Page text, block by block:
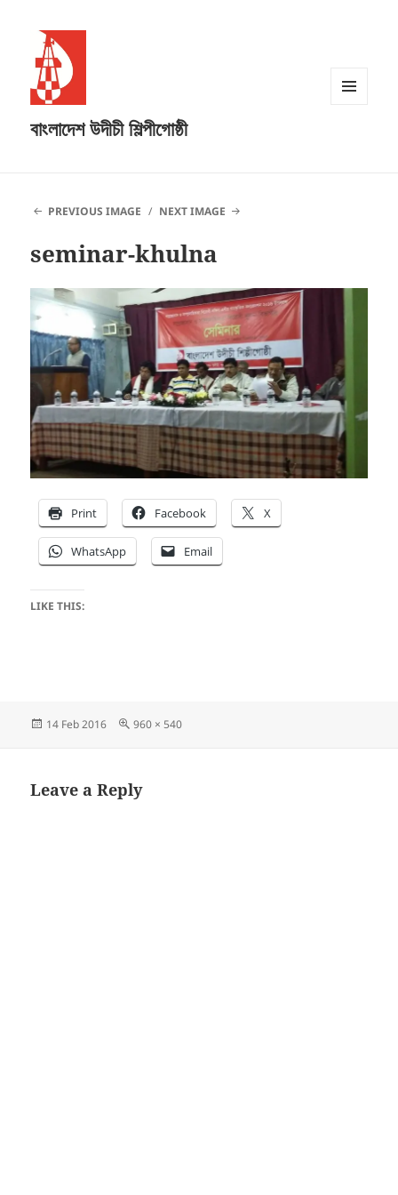
বাংলাদেশ উদীচী শিল্পীগোষ্ঠী
PREVIOUS IMAGE NEXT IMAGE
seminar-khulna
Print Facebook X
WhatsApp Email
LIKE THIS:
Posted
14 Feb 2016
Full
960 × 540
Leave a Reply